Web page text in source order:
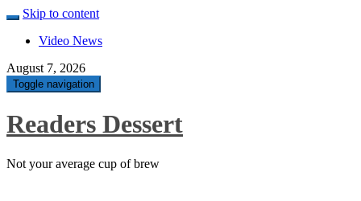
Skip to content
Video News
August 7, 2026
Toggle navigation
Readers Dessert
Not your average cup of brew